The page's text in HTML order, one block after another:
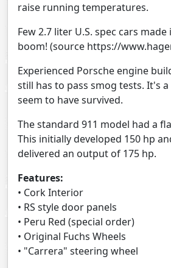
raise running temperatures.
Few 2.7 liter U.S. spec cars
boom! (source https://
Experienced Porsche engine
still has to pass smog tests. It's
seem to have survived.
The standard 911 model had a
This initially developed 150 hp
delivered an output of 175 hp.
Features:
• Cork Interior
• RS style door panels
• Peru Red (special order)
• Original Fuchs Wheels
• "Carrera" steering wheel